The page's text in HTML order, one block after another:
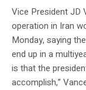
Vice President JD
operation in Iran
Monday, saying
end up in a
is that the
accomplish,”